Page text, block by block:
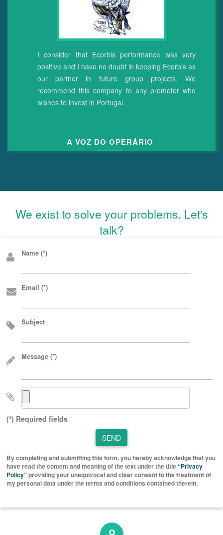
I consider that Ecorbis performance was very
positive and I have no doubt in keeping Ecorbis as
our partner in future group projects.
We
recommend this company to any promoter who
wishes to invest in Portugal.
A VOZ DO OPERÁRIO
We exist to solve your problems. Let's
talk?
Name (*)
Email (*)
Subject
Message (*)
(*) Required fields
SEND
By completing and submitting this form, you hereby acknowledge that you
have read the content and meaning of the text under the title“Privacy
Policy”providing your unequivocal and clear consent to the treatment of
my personal data under the terms and conditions contained therein.